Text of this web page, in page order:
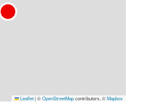
Leaflet|©OpenStreetMapcontributors, ©Mapbox